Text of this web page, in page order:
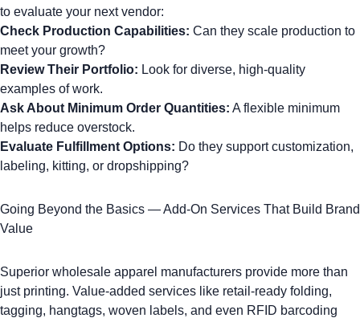
to evaluate your next vendor:
Check Production Capabilities: Can they scale production to
meet your growth?
Review Their Portfolio: Look for diverse, high-quality
examples of work.
Ask About Minimum Order Quantities: A flexible minimum
helps reduce overstock.
Evaluate Fulfillment Options: Do they support customization,
labeling, kitting, or dropshipping?
Going Beyond the Basics — Add-On Services That Build Brand
Value
Superior wholesale apparel manufacturers provide more than
just printing. Value-added services like retail-ready folding,
tagging, hangtags, woven labels, and even RFID barcoding